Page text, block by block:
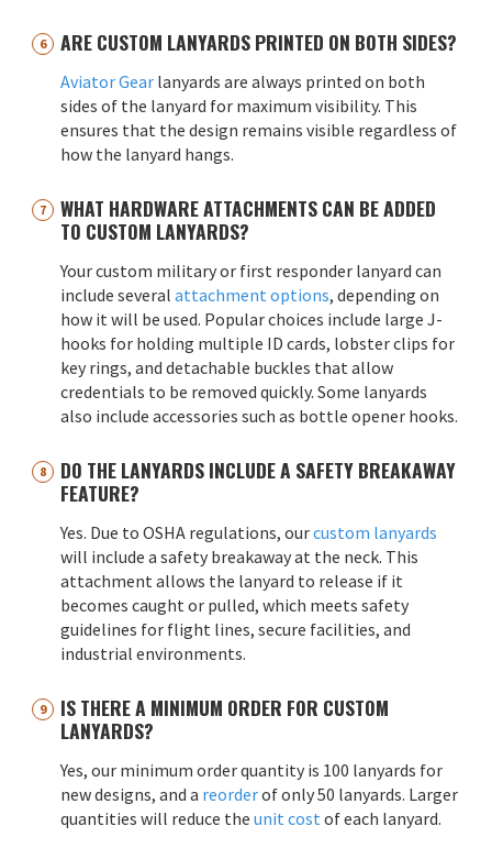
ARE CUSTOM LANYARDS PRINTED ON BOTH SIDES?
Aviator Gear lanyards are always printed on both
sides of the lanyard for maximum visibility. This
ensures that the design remains visible regardless of
how the lanyard hangs.
WHAT HARDWARE ATTACHMENTS CAN BE ADDED
TO CUSTOM LANYARDS?
Your custom military or first responder lanyard can
include several attachment options, depending on
how it will be used. Popular choices include large J-
hooks for holding multiple ID cards, lobster clips for
key rings, and detachable buckles that allow
credentials to be removed quickly. Some lanyards
also include accessories such as bottle opener hooks.
DO THE LANYARDS INCLUDE A SAFETY BREAKAWAY
FEATURE?
Yes. Due to OSHA regulations, ourcustom lanyards
will include a safety breakaway at the neck. This
attachment allows the lanyard to release if it
becomes caught or pulled, which meets safety
guidelines for flight lines, secure facilities, and
industrial environments.
IS THERE A MINIMUM ORDER FOR CUSTOM
LANYARDS?
Yes, our minimum order quantity is 100 lanyards for
new designs, and a reorderof only 50 lanyards. Larger
quantities will reduce the unit cost of each lanyard.